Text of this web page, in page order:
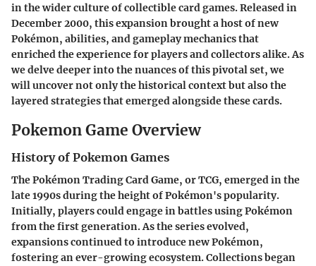
in the wider culture of collectible card games. Released in
December 2000, this expansion brought a host of new
Pokémon, abilities, and gameplay mechanics that
enriched the experience for players and collectors alike. As
we delve deeper into the nuances of this pivotal set, we
will uncover not only the historical context but also the
layered strategies that emerged alongside these cards.
Pokemon Game Overview
History of Pokemon Games
The Pokémon Trading Card Game, or TCG, emerged in the
late 1990s during the height of Pokémon's popularity.
Initially, players could engage in battles using Pokémon
from the first generation. As the series evolved,
expansions continued to introduce new Pokémon,
fostering an ever-growing ecosystem. Collections began